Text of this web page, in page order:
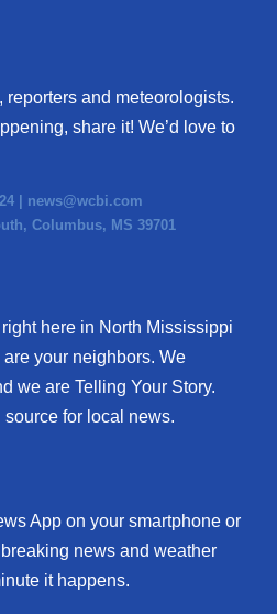
reporters and meteorologists.
share it! We’d love to
| news@wcbi.com
Columbus, MS 39701
here in North Mississippi
your neighbors. We
we are Telling Your Story.
for local news.
App on your smartphone or
news and weather
it happens.